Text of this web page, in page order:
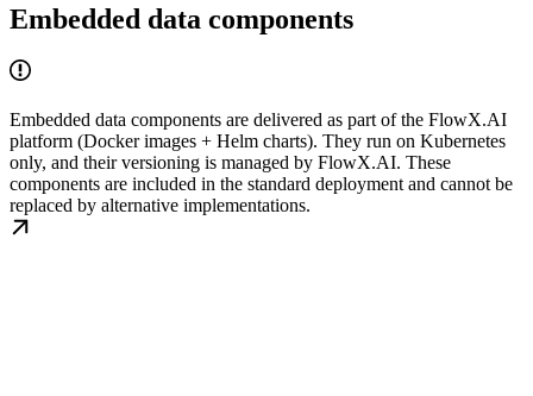
Embedded data components
Embedded data components are delivered as part of the FlowX.AI
platform (Docker images + Helm charts). They run on Kubernetes
only, and their versioning is managed by FlowX.AI. These
components are included in the standard deployment and cannot be
replaced by alternative implementations.